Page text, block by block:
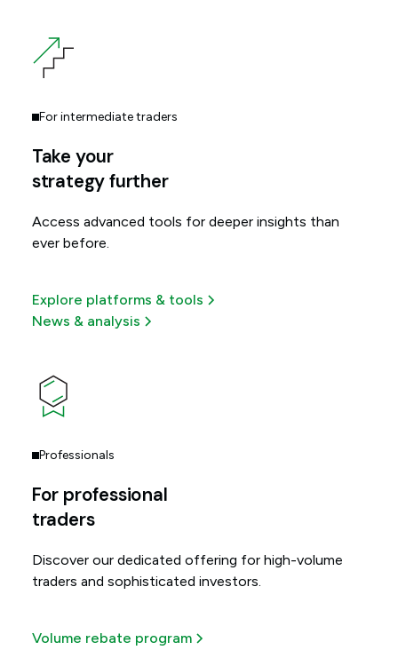
For intermediate traders
Take your
strategy further
Access advanced tools for deeper insights than
ever before.
Explore platforms & tools
News & analysis
Professionals
For professional
traders
Discover our dedicated offering for high-volume
traders and sophisticated investors.
Volume rebate program